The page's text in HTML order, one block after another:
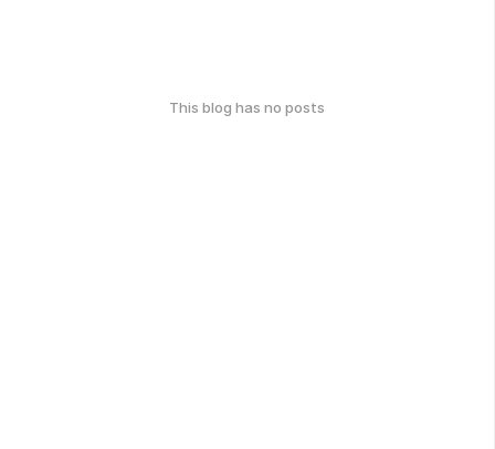
This blog has no posts